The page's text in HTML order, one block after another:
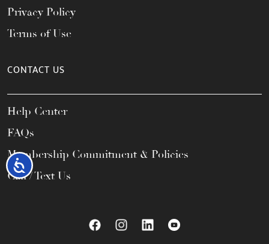
Accessibility
Privacy Policy
Terms of Use
CONTACT US
Help Center
FAQs
Membership Commitment & Policies
Call / Text Us